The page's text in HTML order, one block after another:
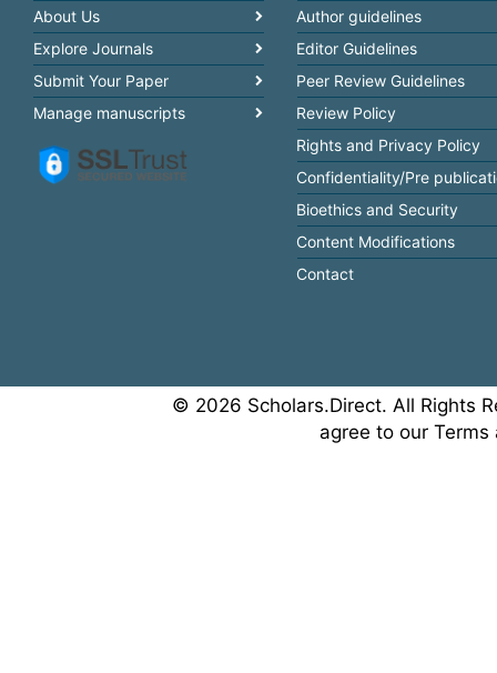
About Us
Explore Journals
Submit Your Paper
Manage manuscripts
Author guidelines
Editor Guidelines
Peer Review Guidelines
Review Policy
Rights and Privacy Policy
Confidentiality/Pre
Bioethics and Security
Content Modifications
Contact
© 2026 Scholars.Direct. All Rights
agree to our